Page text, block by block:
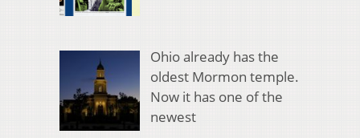
Ohio already has the
oldest Mormon temple.
Now it has one of the
newest